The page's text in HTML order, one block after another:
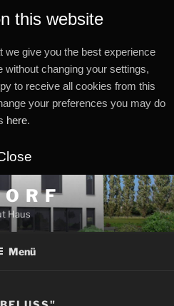
this website
we give you the best experience
without changing your settings,
to receive all cookies from this
your preferences you may do
here.
R F
Haus
Menü